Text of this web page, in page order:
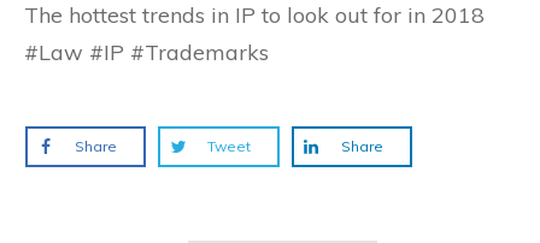
The hottest trends in IP to look out for in 2018
#Law #IP #Trademarks
Share Tweet Share